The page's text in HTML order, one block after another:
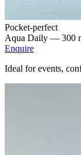
Pocket-perfect
Aqua Daily — 300
Enquire
Ideal for events,